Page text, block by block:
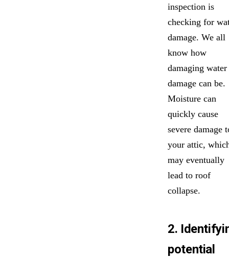
inspection is
checking for
damage. We all
know how
damaging water
damage can be.
Moisture can
quickly cause
severe damage
your attic,
may eventually
lead to roof
collapse.
2.
potential